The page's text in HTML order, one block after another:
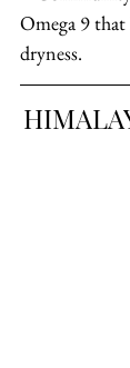
Omega 9
dryness.